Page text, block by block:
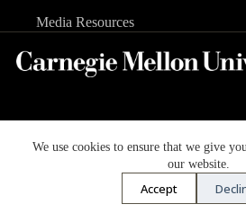
We use cookies to ensure that we give
our website.
Accept
Media Resources
Carnegie Mellon University